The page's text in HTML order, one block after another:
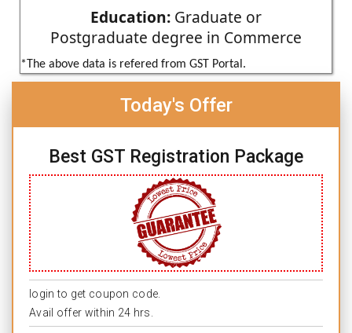
Education: Graduate or
Postgraduate degree in Commerce
*The above data is refered from GST Portal.
Today's Offer
Best GST Registration Package
login to get coupon code.
Avail offer within 24 hrs.